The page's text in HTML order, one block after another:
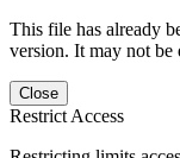
This file has already
version. It may not be
Close
Restrict Access